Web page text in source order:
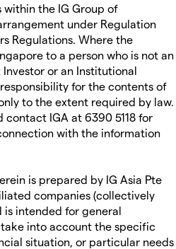
the IG Group of
under Regulation
Regulations. Where the
to a person who is not an
or an Institutional
for the contents of
to the extent required by law.
IGA at 6390 5118 for
with the information
is prepared by IG Asia Pte
companies (collectively
is intended for general
into account the specific
situation, or particular needs